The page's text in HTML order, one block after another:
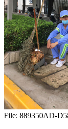
File: 889350AD-